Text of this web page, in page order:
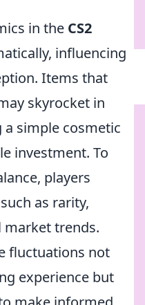
in the CS2
influencing
Items that
skyrocket in
simple cosmetic
investment. To
players
as rarity,
market trends.
fluctuations not
experience but